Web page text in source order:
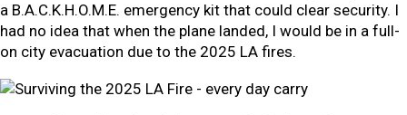
a B.A.C.K.H.O.M.E. emergency kit that could clear security. I
had no idea that when the plane landed, I would be in a full-
on city evacuation due to the 2025 LA fires.